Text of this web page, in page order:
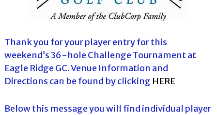
Thank you for your player entry for this
weekend’s 36-hole Challenge Tournament at
Eagle Ridge GC. Venue Information and
Directions can be found by clicking HERE
Below this message you will find individual player